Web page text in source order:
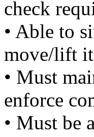
check
• Able to
move/lift
• Must
enforce
• Must be